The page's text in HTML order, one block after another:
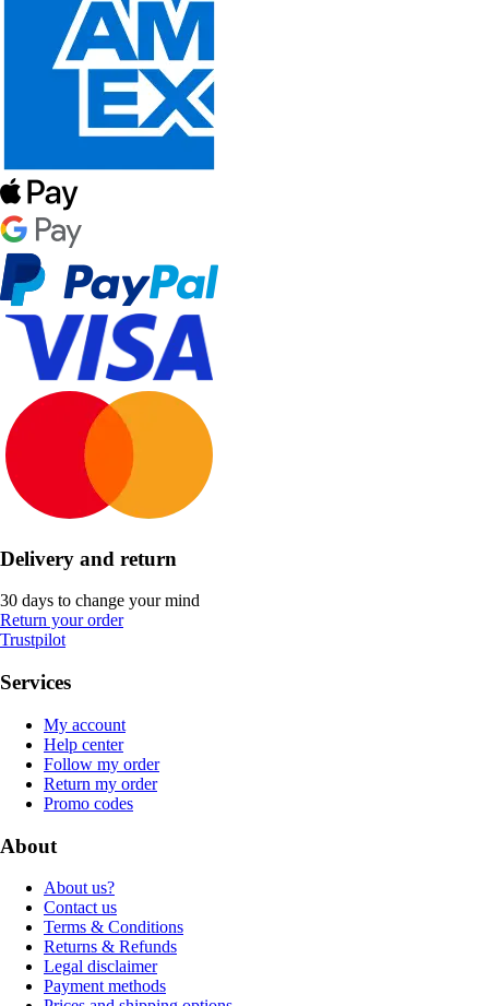
Delivery and return
30 days to change your mind
Return your order
Trustpilot
Services
My account
Help center
Follow my order
Return my order
Promo codes
About
About us?
Contact us
Terms & Conditions
Returns & Refunds
Legal disclaimer
Payment methods